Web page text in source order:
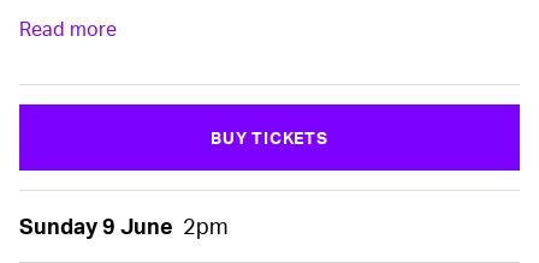
Read more
BUY TICKETS
Sunday 9 June 2pm